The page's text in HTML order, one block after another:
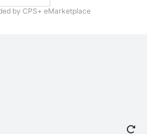
by CPS+ eMarketplace